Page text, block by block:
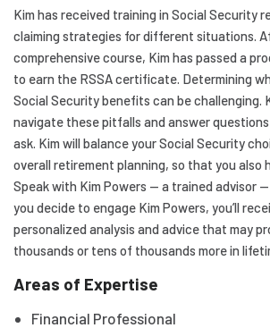
Kim has received training in Social Security
claiming strategies for different situations.
comprehensive course, Kim has passed a
to earn the RSSA certificate. Determining
Social Security benefits can be challenging.
navigate these pitfalls and answer questions
ask. Kim will balance your Social Security
overall retirement planning, so that you also
Speak with Kim Powers — a trained advisor
you decide to engage Kim Powers, you’ll
personalized analysis and advice that may
thousands or tens of thousands more in
Areas of Expertise
Financial Professional